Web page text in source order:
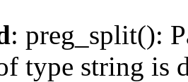
: preg_split():
type string is